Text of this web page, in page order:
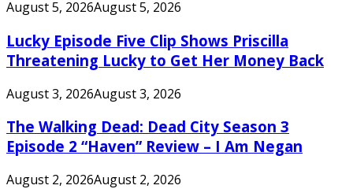
August 5, 2026August 5, 2026
Lucky Episode Five Clip Shows Priscilla
Threatening Lucky to Get Her Money Back
August 3, 2026August 3, 2026
The Walking Dead: Dead City Season 3
Episode 2 “Haven” Review – I Am Negan
August 2, 2026August 2, 2026